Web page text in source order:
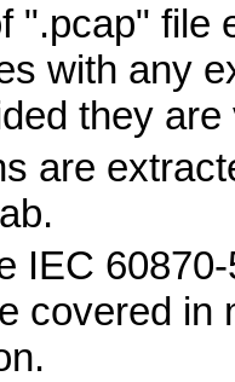
".pcap" file
with any
they
are
IEC
covered in